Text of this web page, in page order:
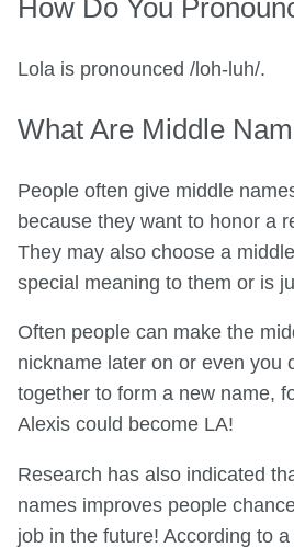
How Do You
Lola is pronounced /loh-luh/.
What Are Middle
People often give middle
because they want to honor a
They may also choose a
special meaning to them or is
Often people can make the
nickname later on or even you
together to form a new name,
Alexis could become LA!
Research has also indicated
names improves people
job in the future! According to